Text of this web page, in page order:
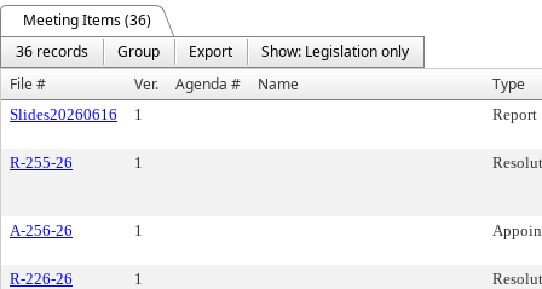
Meeting Items (36)
36 records
Group Export
Show: Legislation only
File #
Ver. Agenda # Name Type
Slides20260616 1 Report
R-255-26 1
A-256-26 1
R-226-26 1